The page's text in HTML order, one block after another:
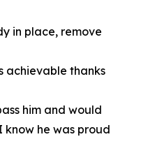
in place, remove
achievable thanks
him and would
know he was proud